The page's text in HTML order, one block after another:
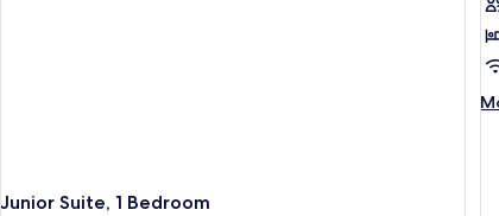
Junior Suite, 1 Bedroom